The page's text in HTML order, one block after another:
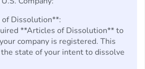
Dissolution**:
**Articles of Dissolution** to
company is registered. This
state of your intent to dissolve